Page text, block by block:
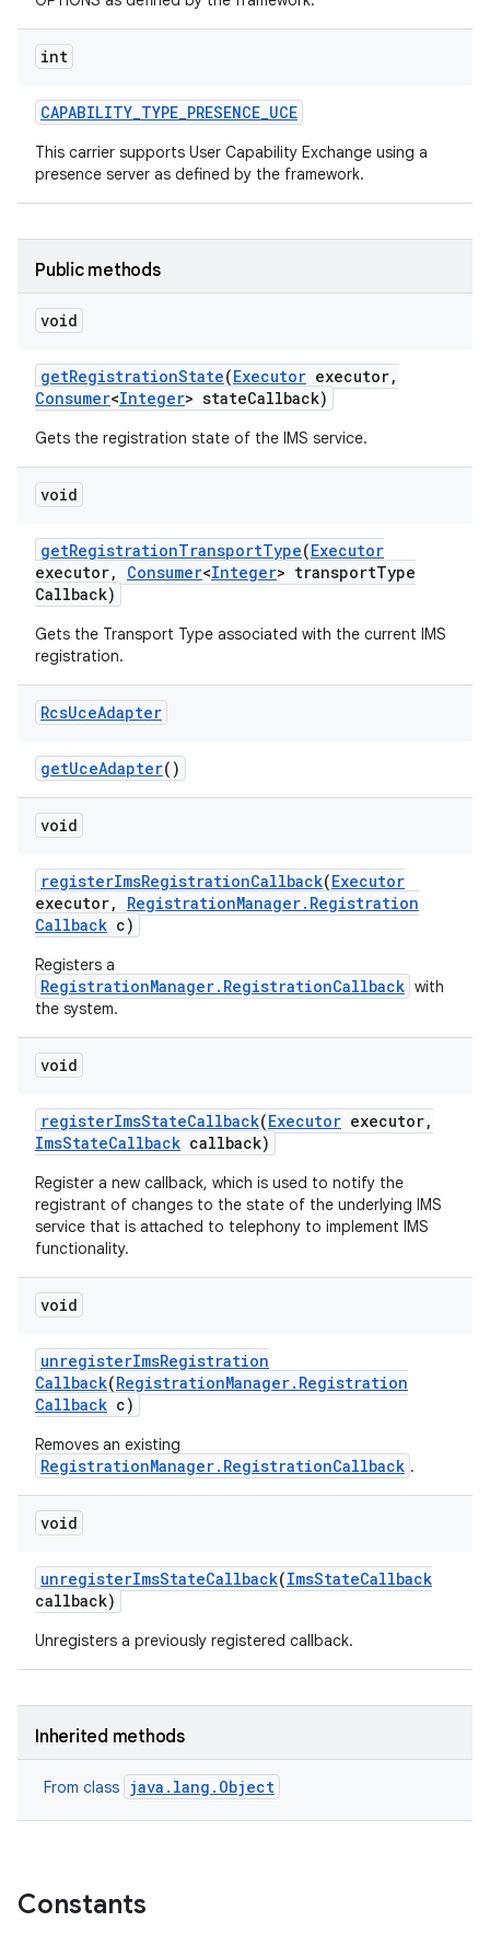
int
CAPABILITY_TYPE_PRESENCE_UCE
This carrier supports User Capability Exchange using a
presence server as defined by the framework.
Public methods
void
getRegistrationState(Executor executor,
Consumer<Integer> stateCallback)
Gets the registration state of the IMS service.
void
getRegistrationTransportType(Executor
executor, Consumer<Integer> transportType
Callback)
Gets the Transport Type associated with the current IMS
registration.
RcsUceAdapter
getUceAdapter()
void
registerImsRegistrationCallback(Executor
executor, RegistrationManager. Registration
Callback c)
Registers a
RegistrationManager.RegistrationCallback with
the system.
void
registerImsStateCallback(Executor executor,
ImsStateCallback callback)
Register a new callback, which is used to notify the
registrant of changes to the state of the underlying IMS
service that is attached to telephony to implement IMS
functionality.
void
unregisterImsRegistration
Callback(RegistrationManager. Registration
Callback c)
Removes an existing
RegistrationManager.RegistrationCallback .
void
unregisterImsStateCallback(ImsStateCallback
callback)
Unregisters a previously registered callback.
Inherited methods
From class java.lang.Object
Constants